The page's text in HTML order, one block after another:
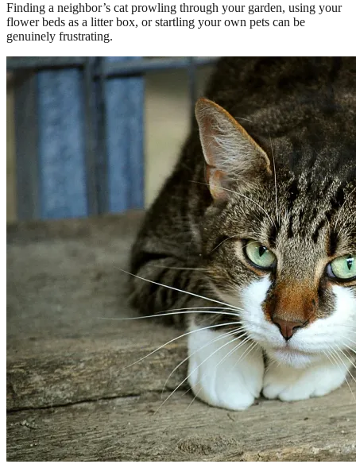
Finding a neighbor’s cat prowling through your garden, using your
flower beds as a litter box, or startling your own pets can be
genuinely frustrating.